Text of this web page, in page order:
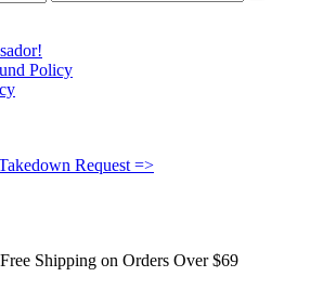
Policy
Request =>
Shipping on Orders Over $69